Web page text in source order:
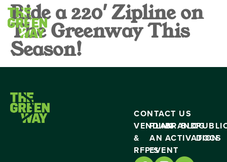
Ride a 220′ Zipline on
The Greenway This
Season!
CONTACT US
VENDING
&
RFP’S
PLAN
AN
EVENT
BRAND
ACTIVATION
BLOG
DOCS